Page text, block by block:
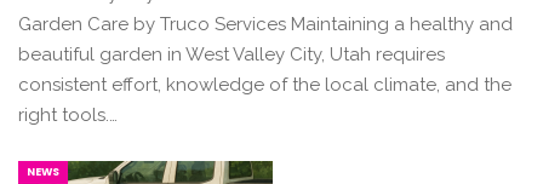
Garden Care by Truco Services Maintaining a healthy and
beautiful garden in West Valley City, Utah requires
consistent effort, knowledge of the local climate, and the
right tools.…
NEWS